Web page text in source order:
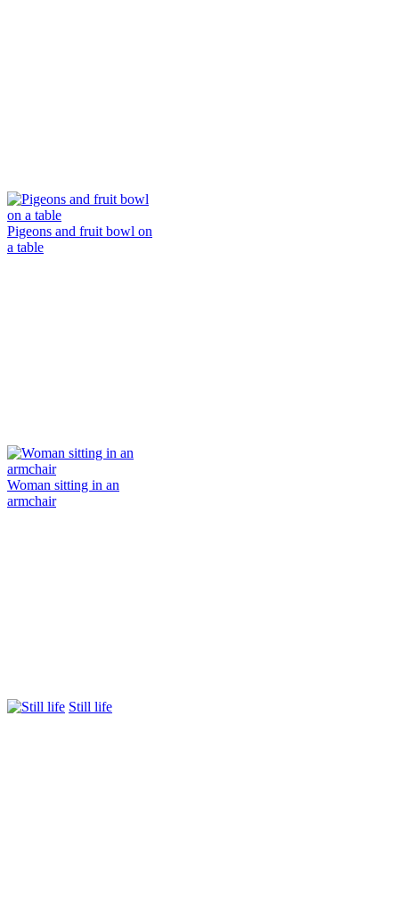
Pigeons and fruit bowl on
a table
Woman sitting in an
armchair
Still life